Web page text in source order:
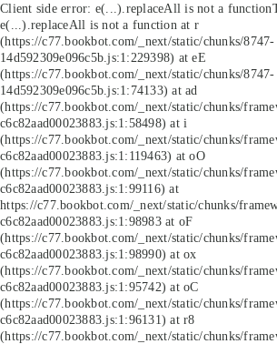
Client side error: e(...).replaceAll is not a function
e(...).replaceAll is not a function at r
(https://c77.bookbot.com/_next/static/chunks/8747-
14d592309e096c5b.js:1:229398) at eE
(https://c77.bookbot.com/_next/static/chunks/8747-
14d592309e096c5b.js:1:74133) at ad
(https://c77.bookbot.com/_next/static/chunks/
c6c82aad00023883.js:1:58498) at i
(https://c77.bookbot.com/_next/static/chunks/
c6c82aad00023883.js:1:119463) at oO
(https://c77.bookbot.com/_next/static/chunks/
c6c82aad00023883.js:1:99116) at
https://c77.bookbot.com/_next/static/chunks/
c6c82aad00023883.js:1:98983 at oF
(https://c77.bookbot.com/_next/static/chunks/
c6c82aad00023883.js:1:98990) at ox
(https://c77.bookbot.com/_next/static/chunks/
c6c82aad00023883.js:1:95742) at oC
(https://c77.bookbot.com/_next/static/chunks/
c6c82aad00023883.js:1:96131) at r8
(https://c77.bookbot.com/_next/static/chunks/